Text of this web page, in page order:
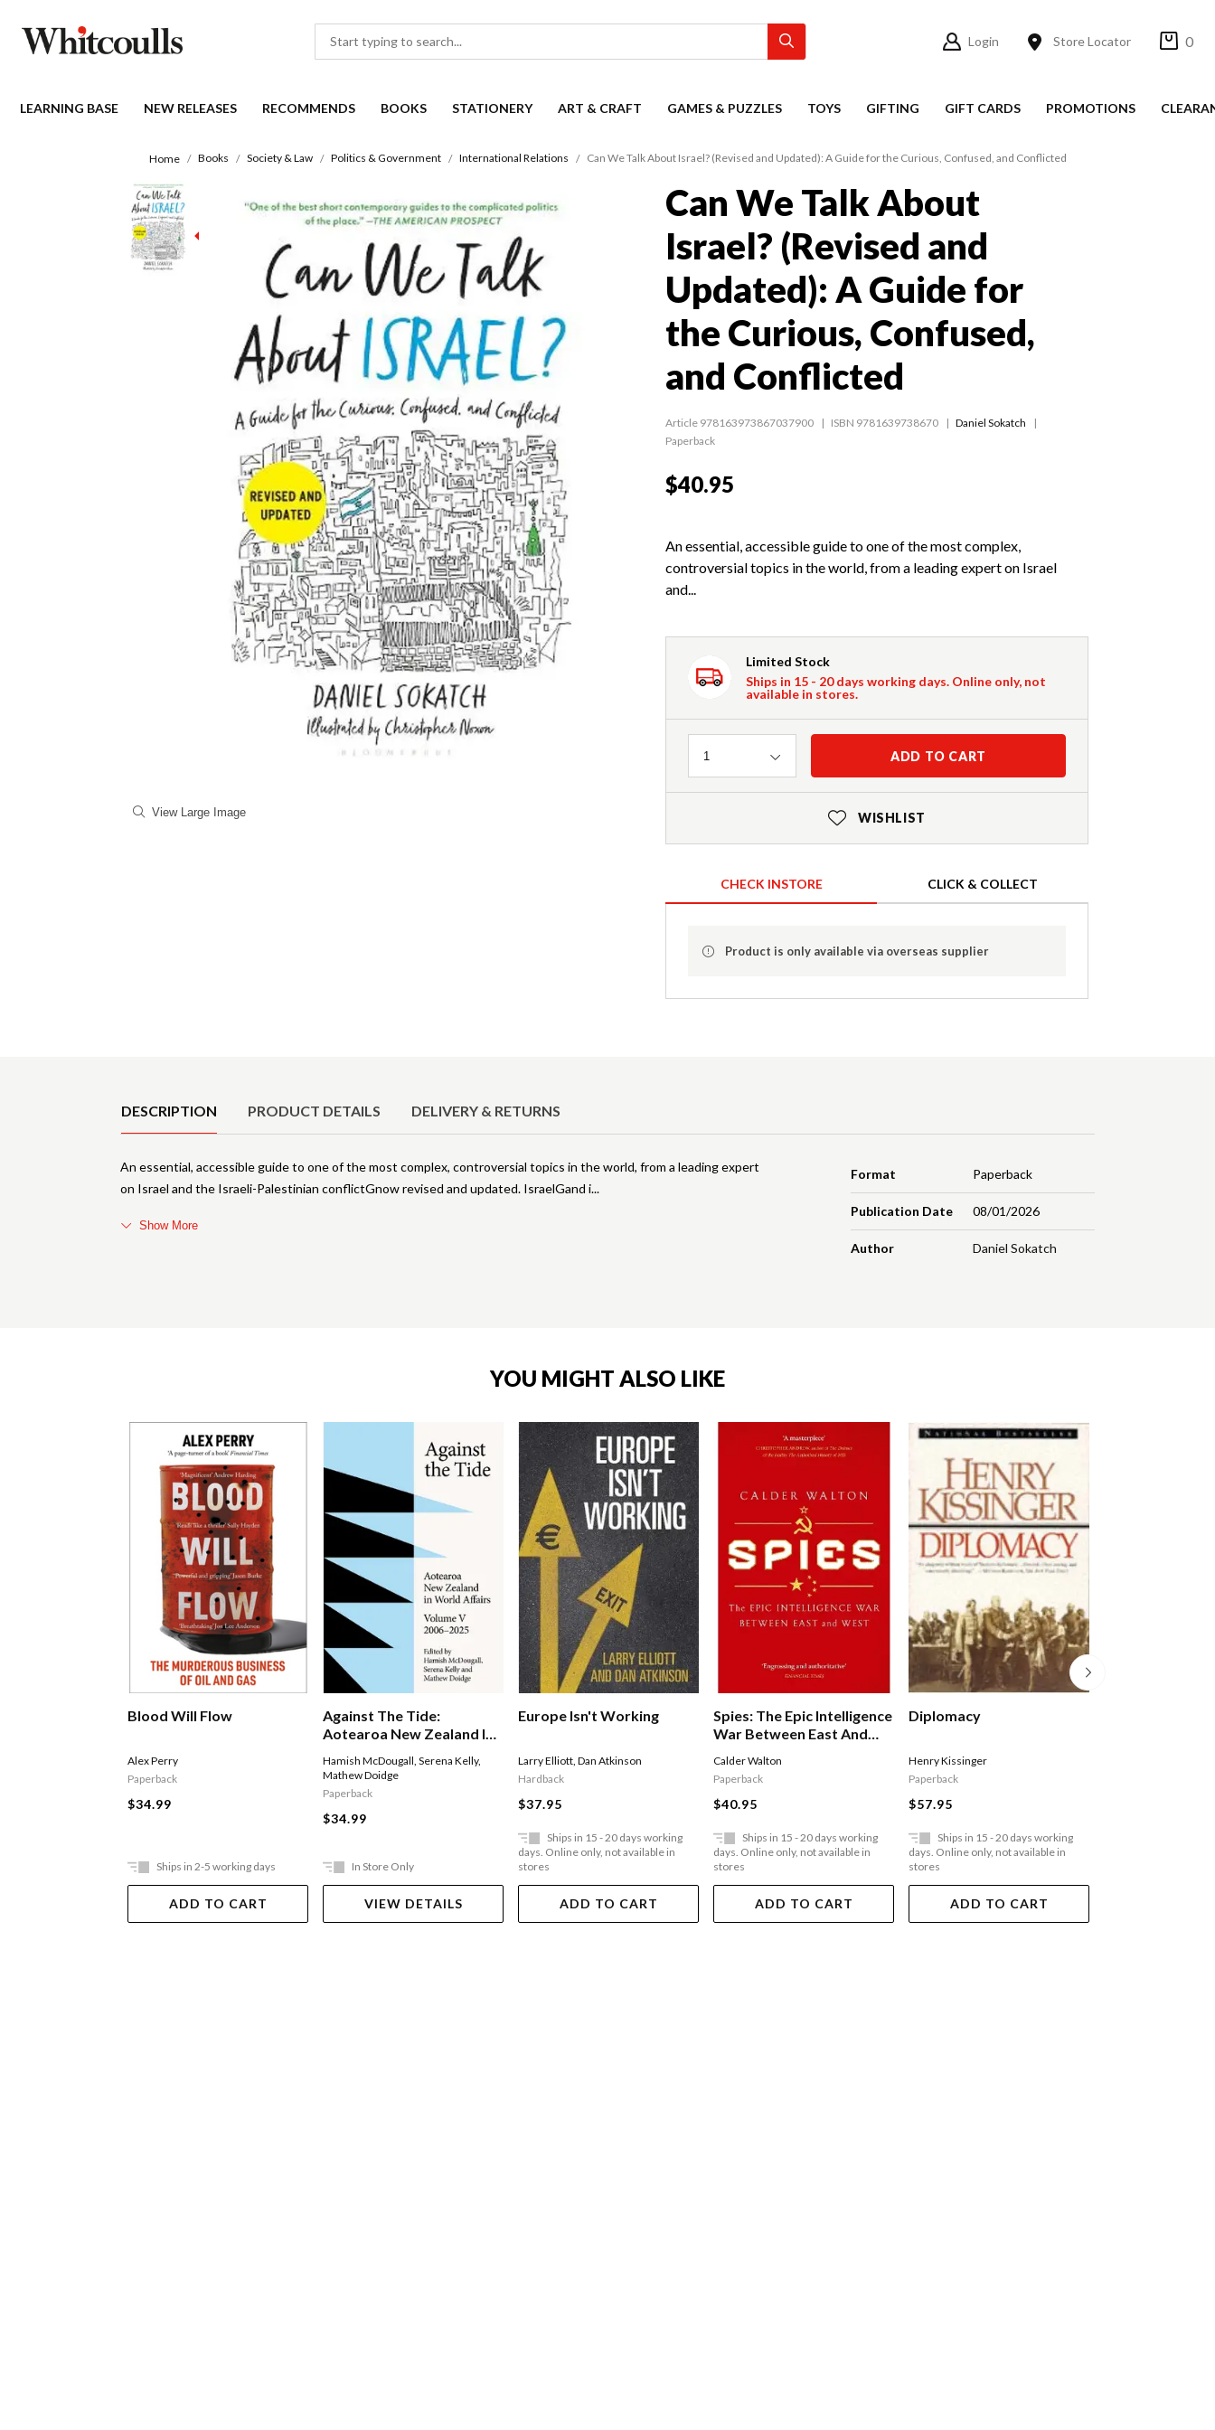
Login Store Locator 0
LEARNING BASE NEW RELEASES RECOMMENDS BOOKS STATIONERY ART & CRAFT GAMES & PUZZLES TOYS GIFTING GIFT CARDS PROMOTIONS
Home Books Society & Law Politics & Government International Relations Can We Talk About Israel? (Revised and Updated): A Guide for the Curious, Confused, and Conflicted
View Large Image
Can We Talk About
Israel? (Revised and
Updated): A Guide for
the Curious, Confused,
and Conflicted
Article 978163973867037900 ISBN 9781639738670
Daniel Sokatch
Paperback
$40.95
An essential, accessible guide to one of the most complex,
controversial topics in the world, from a leading expert on Israel
and...
Limited Stock
Ships in 15 - 20 days working days. Online only, not
available in stores.
Quantity
1 ADD TO CART
WISHLIST
CHECK INSTORE CLICK & COLLECT
Product is only available via overseas supplier
DESCRIPTION PRODUCT DETAILS DELIVERY & RETURNS
Format Paperback
Publication Date 08/01/2026
Author Daniel Sokatch
An essential, accessible guide to one of the most complex, controversial topics in the world, from a leading expert
on Israel and the Israeli-Palestinian conflictGnow revised and updated. IsraelGand i
Show More
YOU MIGHT ALSO LIKE
Blood Will Flow
Alex Perry
Paperback
$34.99
Ships in 2-5 working days
ADD TO CART
Against The Tide:
Aotearoa New Zealand In
Hamish McDougall,Serena Kelly,
Mathew Doidge
Paperback
$34.99
In Store Only
VIEW DETAILS
Europe Isn't Working
Larry Elliott,Dan Atkinson
Hardback
$37.95
Ships in 15 - 20 days working
days. Online only, not available in
stores
ADD TO CART
Spies: The Epic Intelligence
War Between East And
Calder Walton
Paperback
$40.95
Ships in 15 - 20 days working
days. Online only, not available in
stores
ADD TO CART
Diplomacy
Henry Kissinger
Paperback
$57.95
Ships in 15 - 20 days working
days. Online only, not available in
stores
ADD TO CART